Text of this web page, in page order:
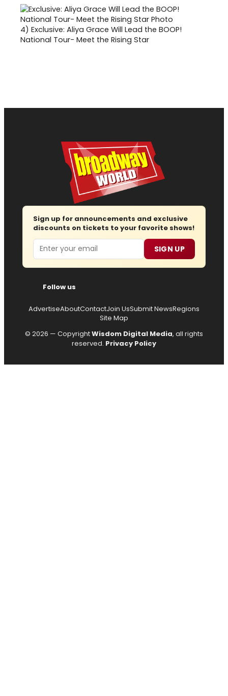
4) Exclusive: Aliya Grace Will Lead the BOOP!
National Tour- Meet the Rising Star
Sign up for announcements and exclusive
discounts on tickets to your favorite shows!
Email SIGN UP
Follow us
AdvertiseAboutContactJoin UsSubmit NewsRegions
Site Map
© 2026 — CopyrightWisdom Digital Media, all rights
reserved. Privacy Policy